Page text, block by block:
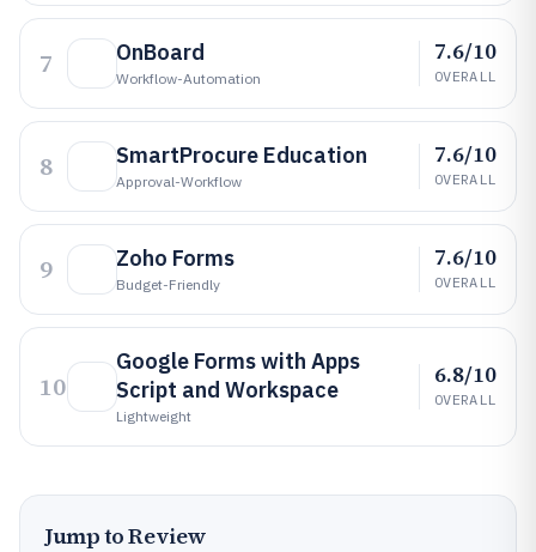
7 OnBoard
Workflow-Automation
7.6/10
OVERALL
8 SmartProcure Education
Approval-Workflow
7.6/10
OVERALL
9 Zoho Forms
Budget-Friendly
7.6/10
OVERALL
10
Google Forms with Apps
Script and Workspace
Lightweight
6.8/10
OVERALL
Jump to Review